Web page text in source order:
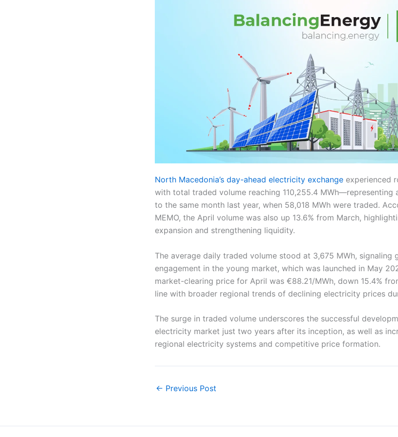
North Macedonia’s day-ahead electricity exchange experienced
with total traded volume reaching 110,255.4 MWh—representing
to the same month last year, when 58,018 MWh were traded.
MEMO, the April volume was also up 13.6% from March,
expansion and strengthening liquidity.
The average daily traded volume stood at 3,675 MWh, signaling
engagement in the young market, which was launched in May
market-clearing price for April was €88.21/MWh, down 15.4%
line with broader regional trends of declining electricity prices
The surge in traded volume underscores the successful
electricity market just two years after its inception, as well as
regional electricity systems and competitive price formation.
← Previous Post